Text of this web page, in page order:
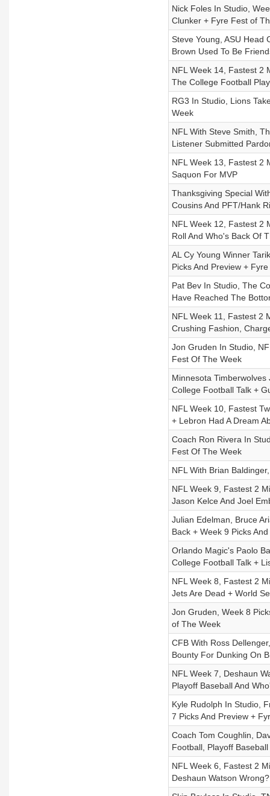
Nick Foles In Studio,
Clunker + Fyre Fest of
Steve Young, ASU Head
Brown Used To Be
NFL Week 14, Fastest 2
The College Football
RG3 In Studio, Lions
Week
NFL With Steve Smith,
Listener Submitted
NFL Week 13, Fastest 2
Saquon For MVP
Thanksgiving Special
Cousins And PFT/Hank
NFL Week 12, Fastest 2
Roll And Who's Back Of
AL Cy Young Winner
Picks And Preview +
Pat Bev In Studio, The
Have Reached The
NFL Week 11, Fastest 2
Crushing Fashion,
Jon Gruden In Studio,
Fest Of The Week
Minnesota
College Football Talk +
NFL Week 10, Fastest
+ Lebron Had A Dream
Coach Ron Rivera In
Fest Of The Week
NFL With Brian
NFL Week 9, Fastest 2
Jason Kelce And Joel
Julian Edelman, Bruce
Back + Week 9 Picks
Orlando Magic's Paolo
College Football Talk +
NFL Week 8, Fastest 2
Jets Are Dead + World
Jon Gruden, Week 8
of The Week
CFB With Ross
Bounty For Dunking On
NFL Week 7, Deshaun
Playoff Baseball And
Kyle Rudolph In Studio,
7 Picks And Preview +
Coach Tom Coughlin,
Football, Playoff Baseball
NFL Week 6, Fastest 2
Deshaun Watson